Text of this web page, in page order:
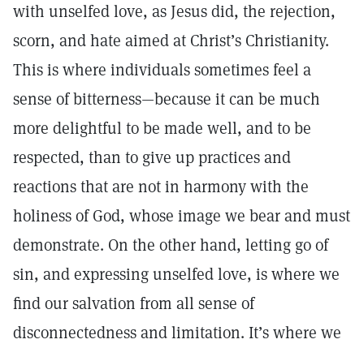
with unselfed love, as Jesus did, the rejection,
scorn, and hate aimed at Christ’s Christianity.
This is where individuals sometimes feel a
sense of bitterness—because it can be much
more delightful to be made well, and to be
respected, than to give up practices and
reactions that are not in harmony with the
holiness of God, whose image we bear and must
demonstrate. On the other hand, letting go of
sin, and expressing unselfed love, is where we
find our salvation from all sense of
disconnectedness and limitation. It’s where we